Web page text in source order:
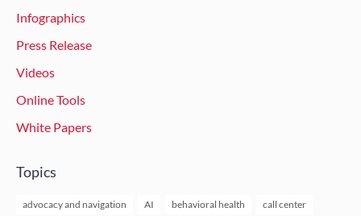
Infographics
Press Release
Videos
Online Tools
White Papers
Topics
advocacy and navigation AI behavioral health
call center